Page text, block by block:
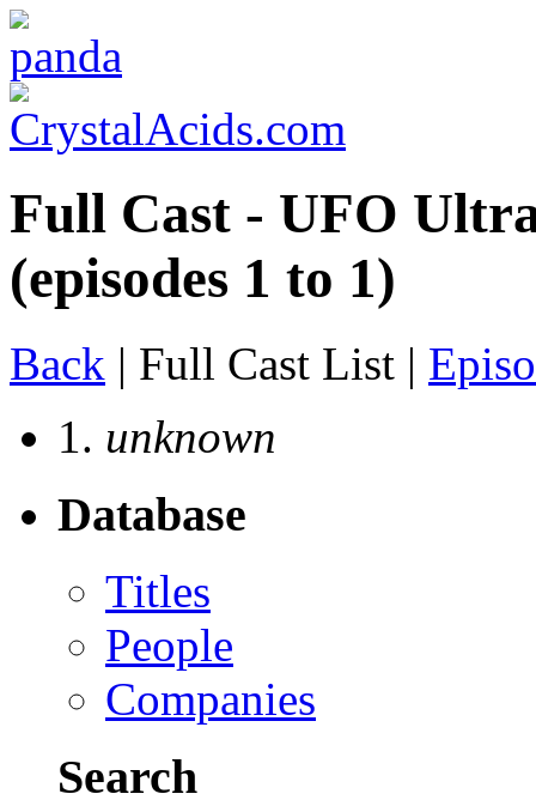
Full Cast - UFO
(episodes 1 to 1)
Back | Full Cast List |
1. unknown
Database
Titles
People
Companies
Search